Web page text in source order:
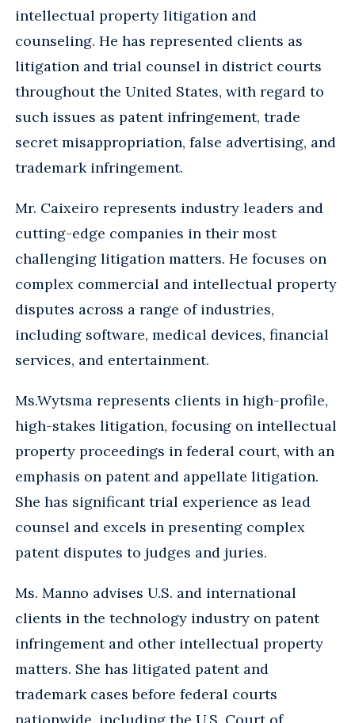
intellectual property litigation and
counseling. He has represented clients as
litigation and trial counsel in district courts
throughout the United States, with regard to
such issues as patent infringement, trade
secret misappropriation, false advertising, and
trademark infringement.
Mr. Caixeiro represents industry leaders and
cutting-edge companies in their most
challenging litigation matters. He focuses on
complex commercial and intellectual property
disputes across a range of industries,
including software, medical devices, financial
services, and entertainment.
Ms.Wytsma represents clients in high-profile,
high-stakes litigation, focusing on intellectual
property proceedings in federal court, with an
emphasis on patent and appellate litigation.
She has significant trial experience as lead
counsel and excels in presenting complex
patent disputes to judges and juries.
Ms. Manno advises U.S. and international
clients in the technology industry on patent
infringement and other intellectual property
matters. She has litigated patent and
trademark cases before federal courts
nationwide, including the U.S. Court of